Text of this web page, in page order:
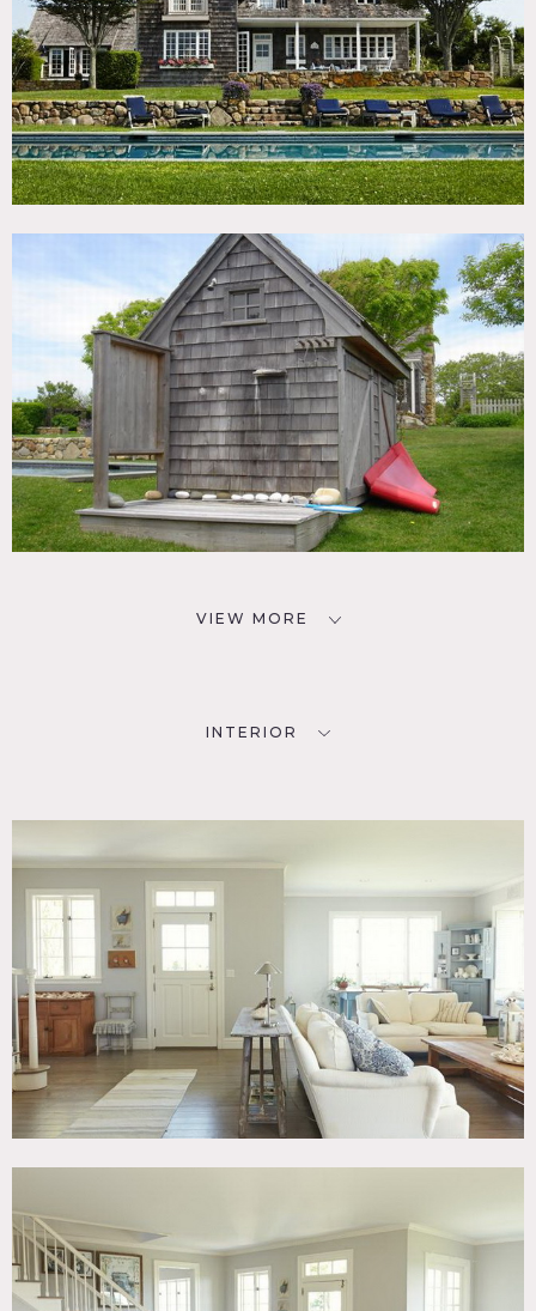
VIEW MORE
INTERIOR